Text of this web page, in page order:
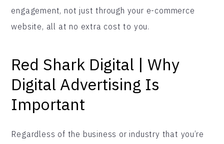
engagement, not just through your e-commerce
website, all at no extra cost to you.
Red Shark Digital | Why
Digital Advertising Is
Important
Regardless of the business or industry that you’re